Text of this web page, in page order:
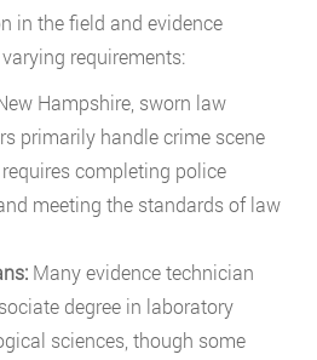
in the field and evidence
requirements:
Hampshire, sworn law
primarily handle crime scene
completing police
meeting the standards of law
Many evidence technician
degree in laboratory
sciences, though some